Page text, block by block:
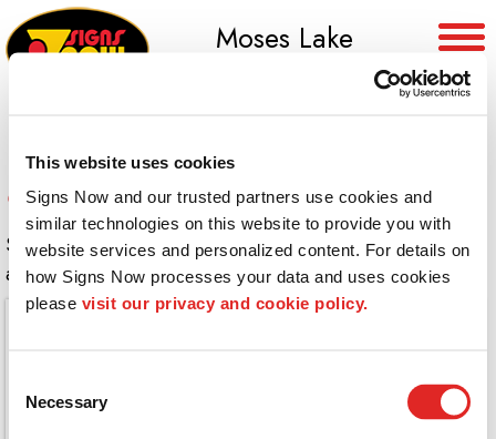
This website uses cookies
Signs Now and our trusted partners use cookies and
similar technologies on this website to provide you with
website services and personalized content. For details on
how Signs Now processes your data and uses cookies
please visit our privacy and cookie policy.
Selection
Necessary
Moses Lake
Canvas Wraps
Stunning photography printed on canvas and wrapped
around custom framework.